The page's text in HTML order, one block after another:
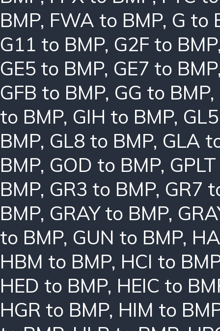
BMP, FWA to BMP, G to
G11 to BMP, G2F to BMP
GE5 to BMP, GE7 to BMP
GFB to BMP, GG to BMP,
to BMP, GIH to BMP,
BMP, GL8 to BMP, GLA
BMP, GOD to BMP,
BMP, GR3 to BMP, GR7
BMP, GRAY to BMP,
to BMP, GUN to BMP,
HBM to BMP, HCI to
HED to BMP, HEIC to
HGR to BMP, HIM to